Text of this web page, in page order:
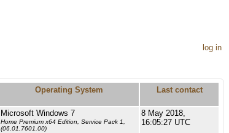
log in
Operating System Last contact
Microsoft Windows 7
Home Premium x64 Edition, Service Pack 1,
(06.01.7601.00)
8 May 2018,
16:05:27 UTC